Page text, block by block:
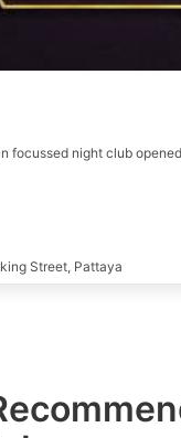
focussed night club
Street, Pattaya